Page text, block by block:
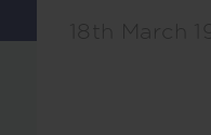
18th March